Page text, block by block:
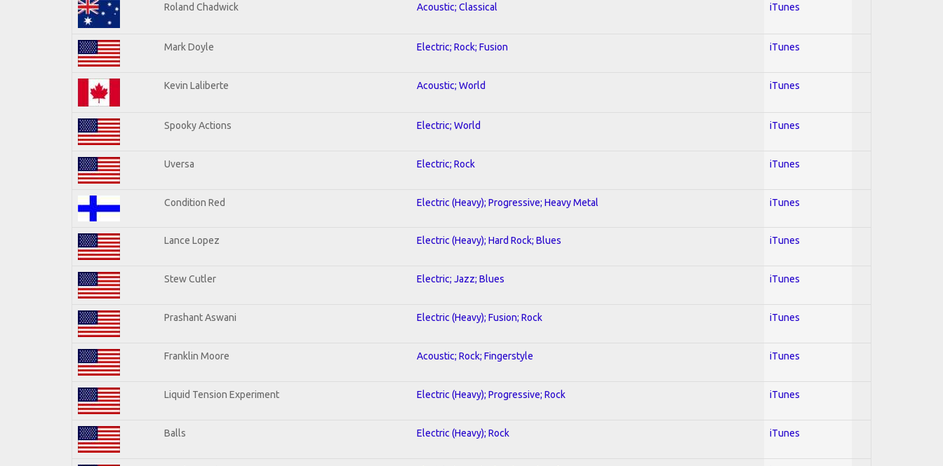
Roland Chadwick Acoustic; Classical iTunes
Mark Doyle Electric; Rock; Fusion iTunes
Kevin Laliberte Acoustic; World iTunes
Spooky Actions Electric; World iTunes
Uversa Electric; Rock iTunes
Condition Red Electric (Heavy); Progressive; Heavy Metal iTunes
Lance Lopez Electric (Heavy); Hard Rock; Blues iTunes
Stew Cutler Electric; Jazz; Blues iTunes
Prashant Aswani Electric (Heavy); Fusion; Rock iTunes
Franklin Moore Acoustic; Rock; Fingerstyle iTunes
Liquid Tension Experiment Electric (Heavy); Progressive; Rock iTunes
Balls Electric (Heavy); Rock iTunes